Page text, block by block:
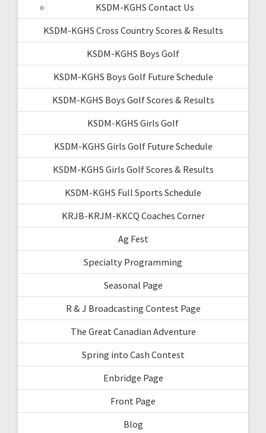
KSDM-KGHS Contact Us
KSDM-KGHS Cross Country Scores & Results
KSDM-KGHS Boys Golf
KSDM-KGHS Boys Golf Future Schedule
KSDM-KGHS Boys Golf Scores & Results
KSDM-KGHS Girls Golf
KSDM-KGHS Girls Golf Future Schedule
KSDM-KGHS Girls Golf Scores & Results
KSDM-KGHS Full Sports Schedule
KRJB-KRJM-KKCQ Coaches Corner
Ag Fest
Specialty Programming
Seasonal Page
R & J Broadcasting Contest Page
The Great Canadian Adventure
Spring into Cash Contest
Enbridge Page
Front Page
Blog